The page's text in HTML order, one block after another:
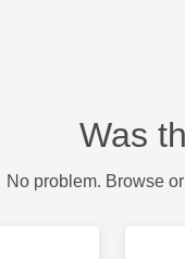
Was
No problem. Browse